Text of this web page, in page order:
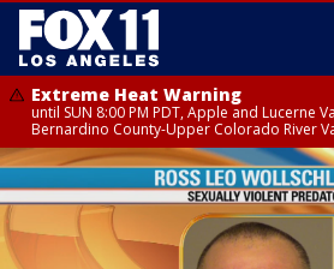
Extreme Heat Warning
until SUN 8:00 PM PDT, Apple and Lucerne
Bernardino County-Upper Colorado River